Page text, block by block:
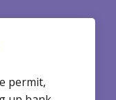
permit,